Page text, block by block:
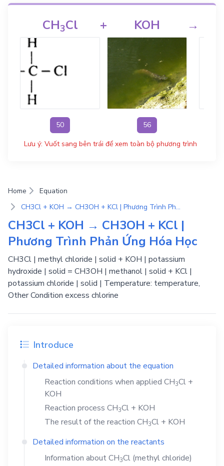
CH3Cl
50
+ KOH
56
→
Lưu ý: Vuốt sang bên trái để xem toàn bộ phương trình
Home
Equation
CH3Cl + KOH → CH3OH + KCl | Phương Trình Phản Ứng Hóa Học
CH3Cl + KOH → CH3OH + KCl |
Phương Trình Phản Ứng Hóa Học
CH3Cl | methyl chloride | solid + KOH | potassium
hydroxide | solid = CH3OH | methanol | solid + KCl |
potassium chloride | solid | Temperature: temperature,
Other Condition excess chlorine
Introduce
Detailed information about the equation
Reaction conditions when applied CH3Cl +
KOH
Reaction process CH3Cl + KOH
The result of the reaction CH3Cl + KOH
Detailed information on the reactants
Information aboutCH3Cl (methyl chloride)